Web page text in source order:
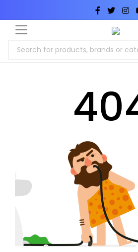
Search for products, brands or